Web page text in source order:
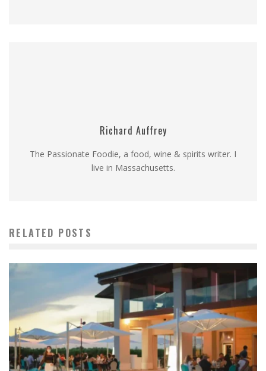
Richard Auffrey
The Passionate Foodie, a food, wine & spirits writer. I
live in Massachusetts.
RELATED POSTS